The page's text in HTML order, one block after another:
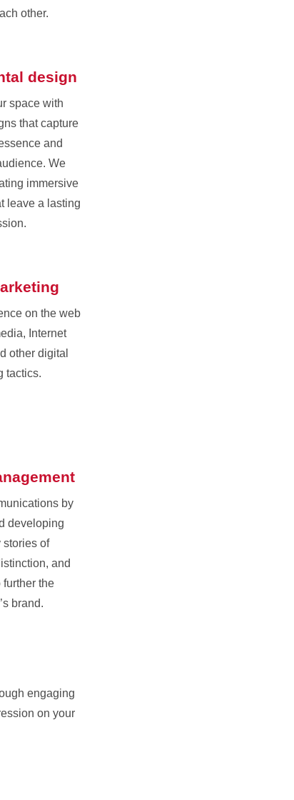
other.
design
space with
that capture
and
We
immersive
leave a lasting
on the web
Internet
other digital
tactics.
by
developing
stories of
and
further the
brand.
engaging
on your